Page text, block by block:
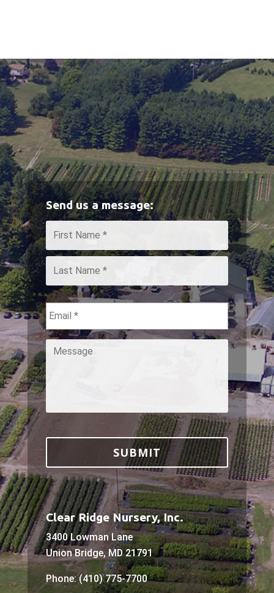
Send us a message:
Name First
Last
Email *
Message
Clear Ridge Nursery, Inc.
3400 Lowman Lane
Union Bridge, MD 21791
Phone: (410) 775-7700